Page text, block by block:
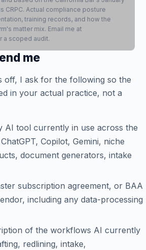
CRPC. Actual compliance posture
training records, and how the
matter mix. Email me at
a scoped audit.
me
off, I ask for the following so the
in your actual practice, not a
AI tool currently in use across the
Copilot, Gemini, niche
document generators, intake
subscription agreement, or BAA
including any data-processing
of the workflows AI currently
redlining, intake,